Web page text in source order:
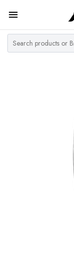
Home
Top Brand